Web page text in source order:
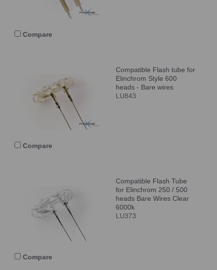
Compare
Compatible Flash tube for
Elinchrom Style 600
heads - Bare wires
LU843
Compare
Compatible Flash Tube
for Elinchrom 250 / 500
heads Bare Wires Clear
6000k
LU373
Compare